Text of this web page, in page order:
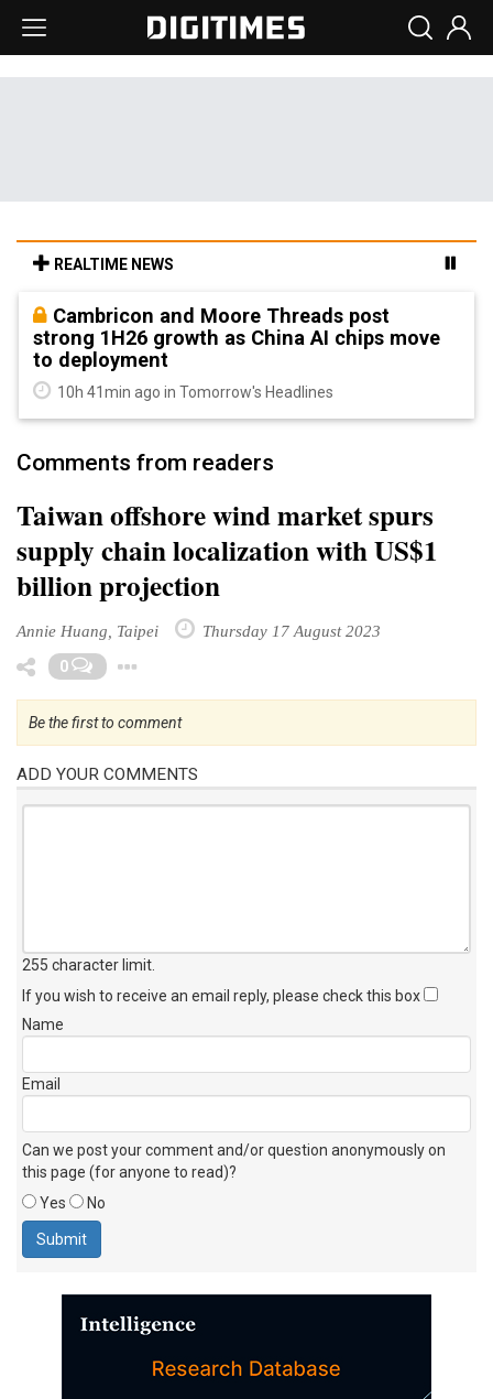
REALTIME NEWS
Cambricon and Moore Threads post
strong 1H26 growth as China AI chips move
to deployment
10h 41min ago in Tomorrow's Headlines
Comments from readers
Taiwan offshore wind market spurs
supply chain localization with US$1
billion projection
Annie Huang, Taipei Thursday 17 August 2023
0
Be the first to comment
ADD YOUR COMMENTS
255 character limit
If you wish to receive an email reply, please check this box
Name
Email
Can we post your comment and/or question anonymously on
this page (for anyone to read)?
Yes
No